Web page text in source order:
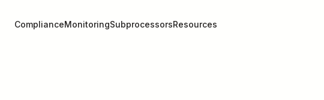
ComplianceMonitoringSubprocessorsResources